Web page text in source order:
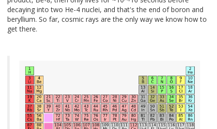
decaying into two He-4 nuclei, and that's the end of boron and
beryllium. So far, cosmic rays are the only way we know how to
get there.